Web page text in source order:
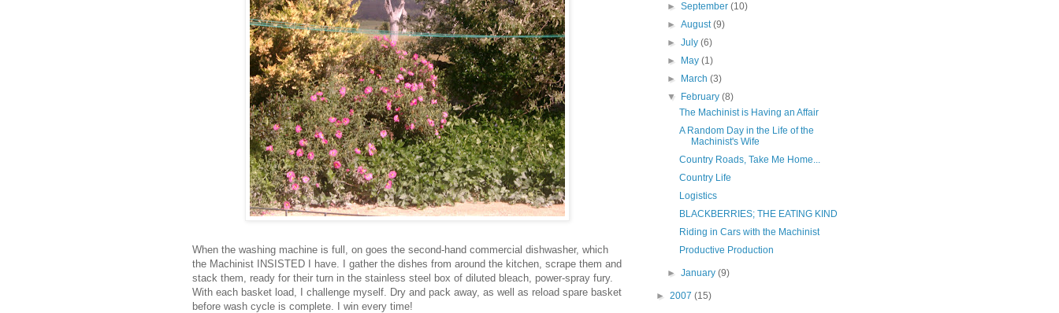
When the washing machine is full, on goes the second-hand commercial dishwasher, which
the Machinist INSISTED I have. I gather the dishes from around the kitchen, scrape them and
stack them, ready for their turn in the stainless steel box of diluted bleach, power-spray fury.
With each basket load, I challenge myself. Dry and pack away, as well as reload spare basket
before wash cycle is complete. I win every time!
►September(10)
►August(9)
►July(6)
►
May(1)
►
March(3)
▼
February(8)
The Machinist is Having an Affair
A Random Day in the Life of the
Machinist's Wife
Country Roads, Take Me Home...
Country Life
Logistics
BLACKBERRIES; THE EATING KIND
Riding in Cars with the Machinist
Productive Production
►January(9)
► 2007 (15)